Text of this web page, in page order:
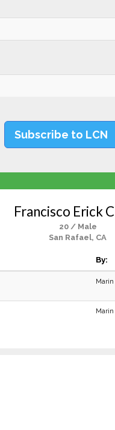
Subscribe to LCN
Francisco Erick
20 / Male
San Rafael, CA
By:
Marin
Marin